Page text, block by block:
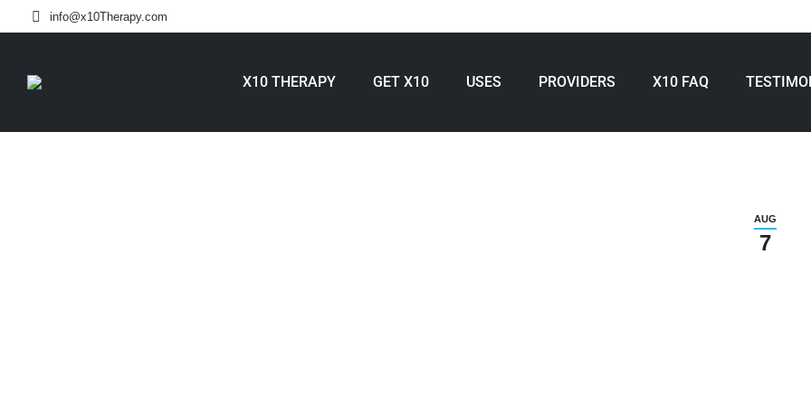
info@x10Therapy.com
X10 THERAPY GET X10 USES PROVIDERS X10 FAQ
AUG
7